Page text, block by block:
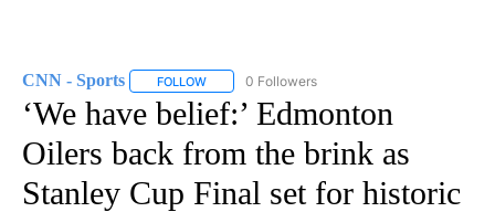
CNN - Sports FOLLOW FOLLOW "CNN - SPORTS" TO RECEIVE
0 Followers
‘We have belief:’ Edmonton
Oilers back from the brink as
Stanley Cup Final set for historic